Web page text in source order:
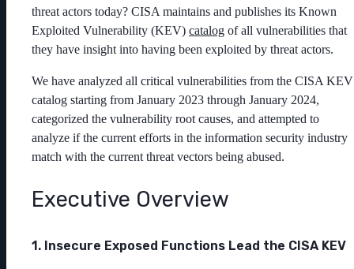
threat actors today? CISA maintains and publishes its Known
Exploited Vulnerability (KEV) catalog of all vulnerabilities that
they have insight into having been exploited by threat actors.
We have analyzed all critical vulnerabilities from the CISA KEV
catalog starting from January 2023 through January 2024,
categorized the vulnerability root causes, and attempted to
analyze if the current efforts in the information security industry
match with the current threat vectors being abused.
Executive Overview
1. Insecure Exposed Functions Lead the CISA KEV